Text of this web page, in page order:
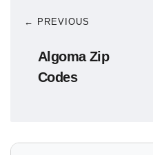
← PREVIOUS
Algoma Zip
Codes